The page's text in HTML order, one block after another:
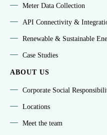
Meter Data Collection
API Connectivity &
Renewable & Sustainable
Case Studies
ABOUT US
Corporate Social
Locations
Meet the team